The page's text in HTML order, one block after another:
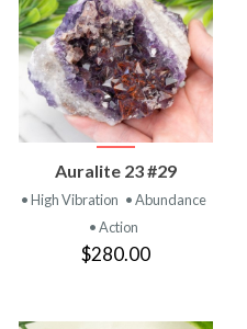
Auralite 23 #29
• High Vibration • Abundance
• Action
$280.00